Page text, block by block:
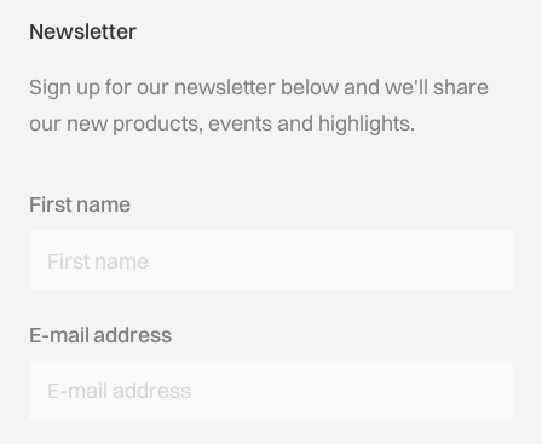
Newsletter
Sign up for our newsletter below and we'll share
our new products, events and highlights.
First name
E-mail address